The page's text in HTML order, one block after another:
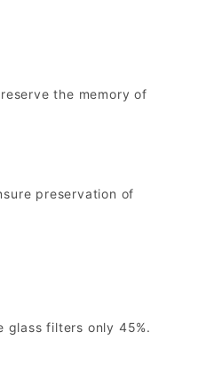
the memory of
preservation of
glass filters only 45%.